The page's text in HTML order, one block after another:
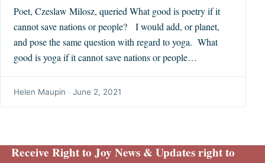
Poet, Czeslaw Milosz, queried What good is poetry if it
cannot save nations or people? I would add, or planet,
and pose the same question with regard to yoga. What
good is yoga if it cannot save nations or people…
Helen Maupin · June 2, 2021
Receive Right to Joy News & Updates right to